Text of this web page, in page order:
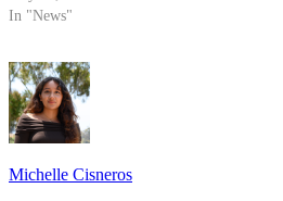
In "News"
Michelle Cisneros